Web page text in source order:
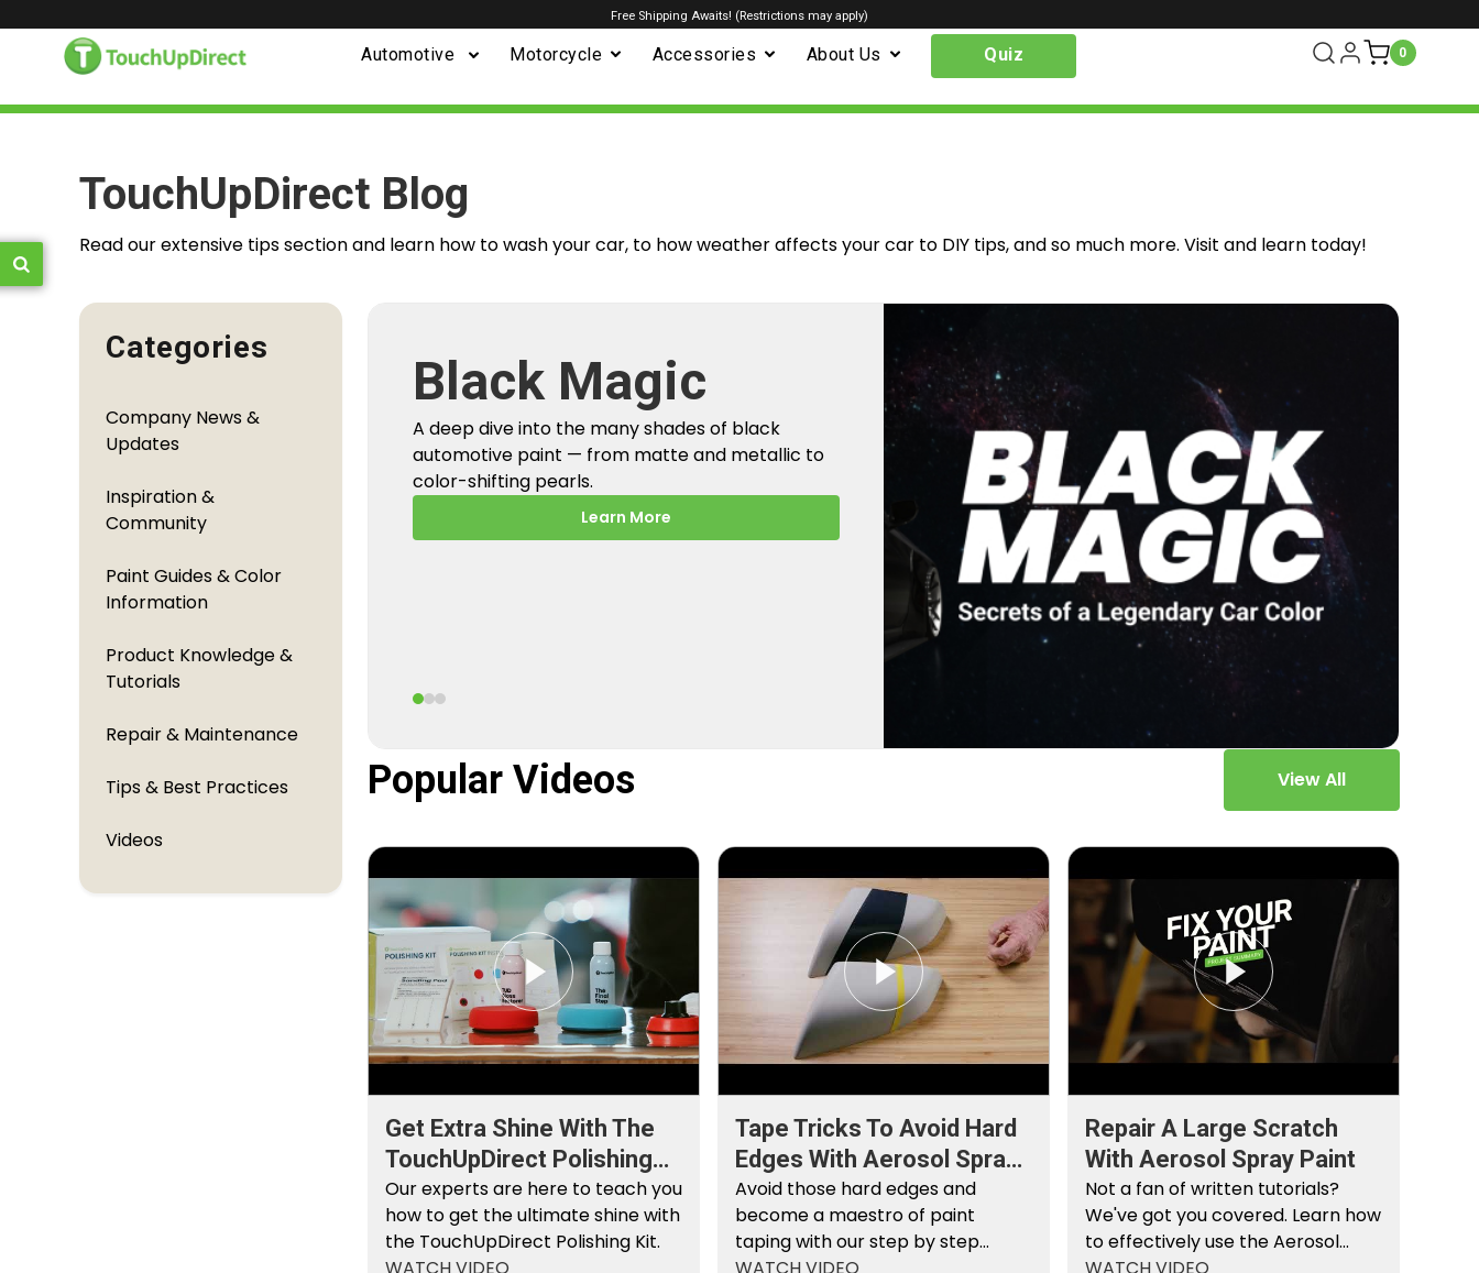
Automotive Motorcycle Accessories About Us Quiz 0
Free Shipping Awaits! (Restrictions may apply)
TouchUpDirect Blog
Read our extensive tips section and learn how to wash your car, to how weather affects your car to DIY tips, and so much more. Visit and learn today!
Categories
Company News &
Updates
Inspiration &
Community
Paint Guides & Color
Information
Product Knowledge &
Tutorials
Repair & Maintenance
Tips & Best Practices
Videos
From Factory To
Your Car
A behind-the-scenes look at how
TouchUpDirect turns your online order into a
Popular Videos View All
Get Extra Shine With The
TouchUpDirect Polishing
Kit
Our experts are here to teach you
how to get the ultimate shine with
the TouchUpDirect Polishing Kit.
Tape Tricks To Avoid Hard
Edges With Aerosol Spray
Paint
Avoid those hard edges and
become a maestro of paint
taping with our step by step
Repair A Large Scratch
With Aerosol Spray Paint
Not a fan of written tutorials?
We've got you covered. Learn how
to effectively use the Aerosol